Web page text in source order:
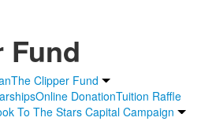
Fund
The Clipper Fund
Online DonationTuition Raffle
To The Stars Capital Campaign